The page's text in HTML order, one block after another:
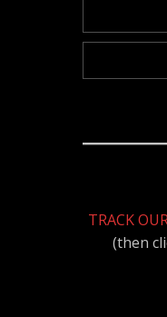
TRACK
(then